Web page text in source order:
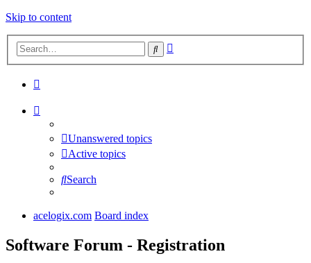
Skip to content
Search
Unanswered topics
Active topics
Search
acelogix.com Board index
Software Forum - Registration